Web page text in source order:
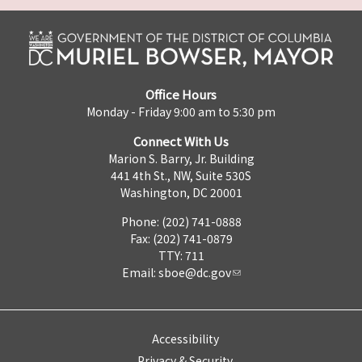
Office Hours
Monday - Friday 9:00 am to 5:30 pm
Connect With Us
Marion S. Barry, Jr. Building
441 4th St., NW, Suite 530S
Washington, DC 20001
Phone: (202) 741-0888
Fax: (202) 741-0879
TTY: 711
Email: sboe@dc.gov
Accessibility